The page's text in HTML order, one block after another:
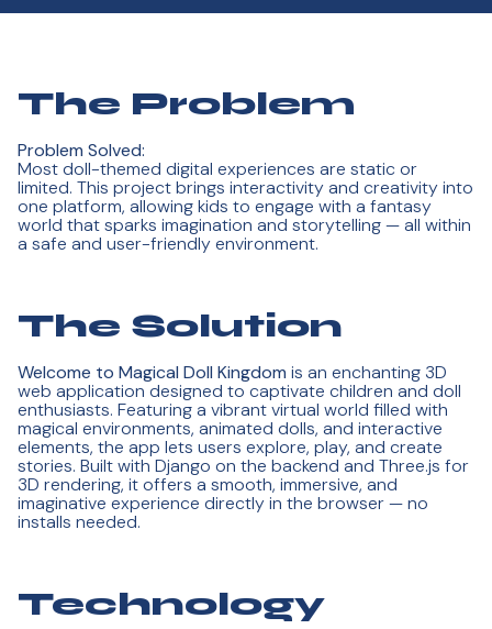
The Problem
Problem Solved:
Most doll-themed digital experiences are static or
limited. This project brings interactivity and creativity into
one platform, allowing kids to engage with a fantasy
world that sparks imagination and storytelling — all within
a safe and user-friendly environment.
The Solution
Welcome to Magical Doll Kingdom is an enchanting 3D
web application designed to captivate children and doll
enthusiasts. Featuring a vibrant virtual world filled with
magical environments, animated dolls, and interactive
elements, the app lets users explore, play, and create
stories. Built with Django on the backend and Three.js for
3D rendering, it offers a smooth, immersive, and
imaginative experience directly in the browser — no
installs needed.
Technology